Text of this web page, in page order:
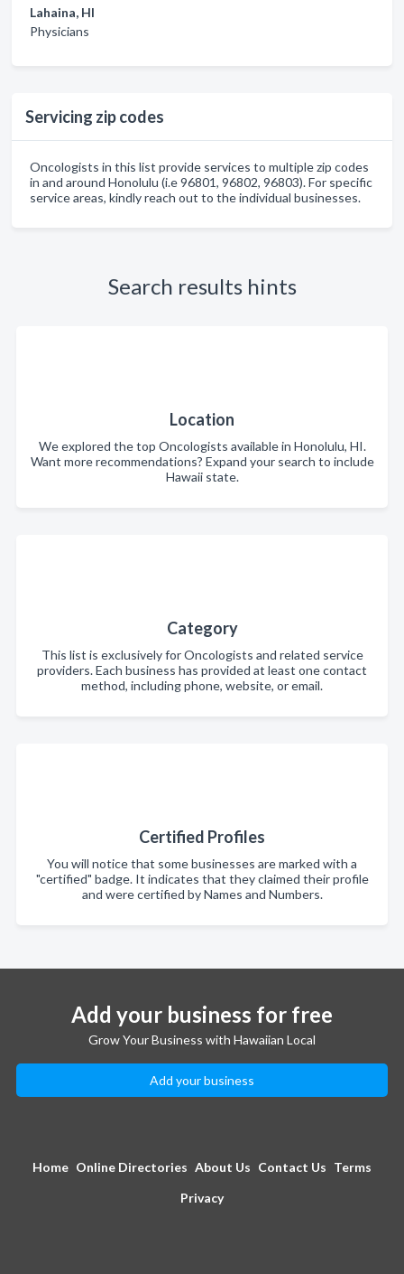
Lahaina, HI
Physicians
Servicing zip codes
Oncologists in this list provide services to multiple zip codes
in and around Honolulu (i.e 96801, 96802, 96803). For specific
service areas, kindly reach out to the individual businesses.
Search results hints
Location
We explored the top Oncologists available in Honolulu, HI.
Want more recommendations? Expand your search to include
Hawaii state.
Category
This list is exclusively for Oncologists and related service
providers. Each business has provided at least one contact
method, including phone, website, or email.
Certified Profiles
You will notice that some businesses are marked with a
"certified" badge. It indicates that they claimed their profile
and were certified by Names and Numbers.
Add your business for free
Grow Your Business with Hawaiian Local
Add your business
Home Online Directories About Us Contact Us Terms
Privacy